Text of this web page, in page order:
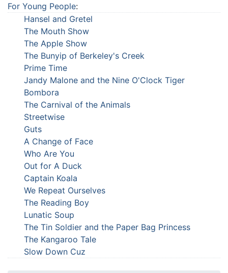
For Young People:
Hansel and Gretel
The Mouth Show
The Apple Show
The Bunyip of Berkeley's Creek
Prime Time
Jandy Malone and the Nine O'Clock Tiger
Bombora
The Carnival of the Animals
Streetwise
Guts
A Change of Face
Who Are You
Out for A Duck
Captain Koala
We Repeat Ourselves
The Reading Boy
Lunatic Soup
The Tin Soldier and the Paper Bag Princess
The Kangaroo Tale
Slow Down Cuz